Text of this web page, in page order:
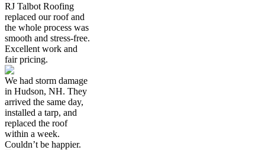
RJ Talbot Roofing
replaced our roof and
the whole process was
smooth and stress-free.
Excellent work and
fair pricing.
We had storm damage
in Hudson, NH. They
arrived the same day,
installed a tarp, and
replaced the roof
within a week.
Couldn’t be happier.